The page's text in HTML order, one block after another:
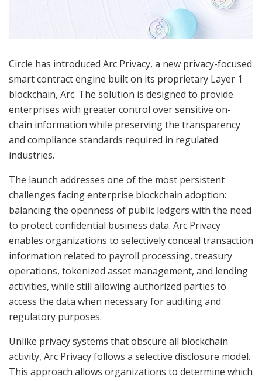
Circle has introduced Arc Privacy, a new privacy-focused
smart contract engine built on its proprietary Layer 1
blockchain, Arc. The solution is designed to provide
enterprises with greater control over sensitive on-
chain information while preserving the transparency
and compliance standards required in regulated
industries.
The launch addresses one of the most persistent
challenges facing enterprise blockchain adoption:
balancing the openness of public ledgers with the need
to protect confidential business data. Arc Privacy
enables organizations to selectively conceal transaction
information related to payroll processing, treasury
operations, tokenized asset management, and lending
activities, while still allowing authorized parties to
access the data when necessary for auditing and
regulatory purposes.
Unlike privacy systems that obscure all blockchain
activity, Arc Privacy follows a selective disclosure model.
This approach allows organizations to determine which